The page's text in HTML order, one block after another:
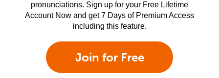
pronunciations. Sign up for your Free Lifetime
Account Now and get 7 Days of Premium Access
including this feature.
Join for Free